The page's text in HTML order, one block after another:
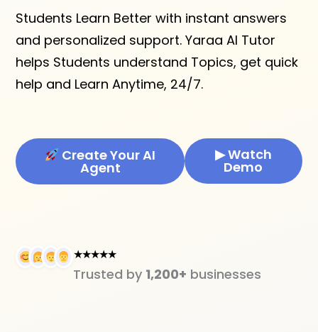
Students Learn Better with instant answers
and personalized support. Yaraa AI Tutor
helps Students understand Topics, get quick
help and Learn Anytime, 24/7.
Create Your AI
Agent
▶ Watch
Demo
★★★★★
Trusted by 1,200+ businesses